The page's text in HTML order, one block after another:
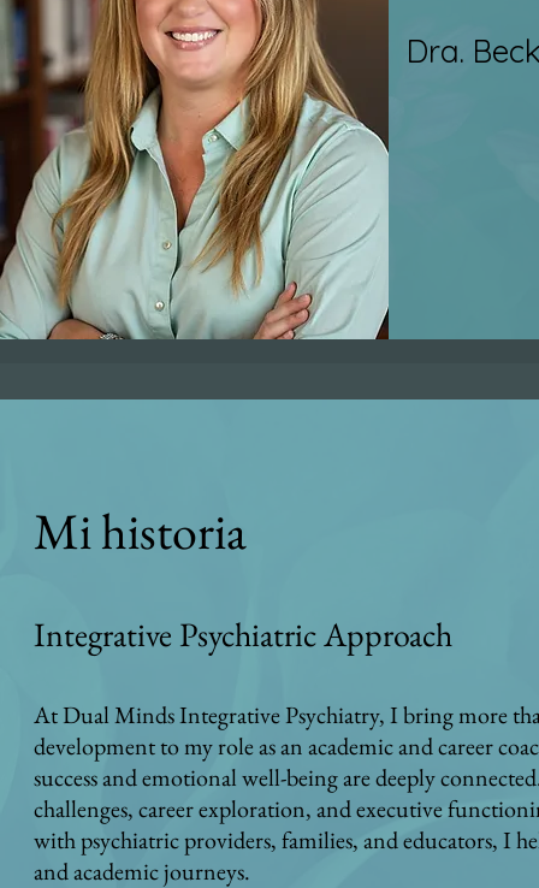
Dra.
Mi historia
Integrative Psychiatric Approach
At Dual Minds Integrative Psychiatry, I bring more
development to my role as an academic and career
success and emotional well-being are deeply
challenges, career exploration, and executive
with psychiatric providers, families, and educators, I
and academic journeys.